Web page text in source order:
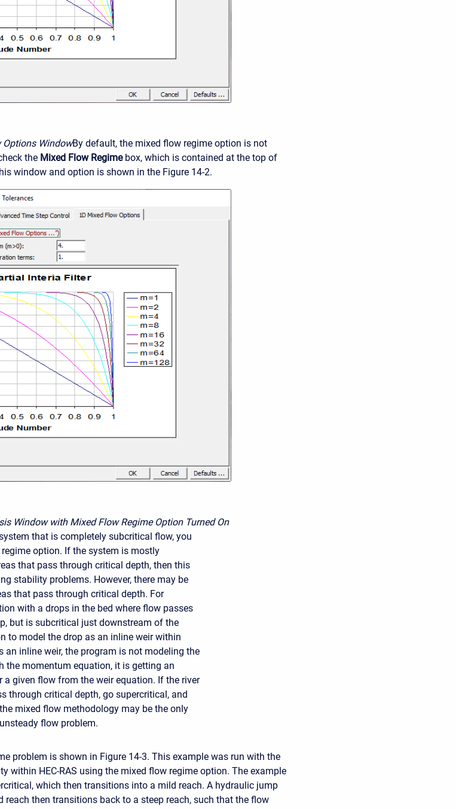
Options WindowBy default, the mixed flow regime option is not
the Mixed Flow Regimebox, which is contained at the top of
window and option is shown in the Figure 14-2.
Window with Mixed Flow Regime Option Turned On
that is completely subcritical flow, you
option. If the system is mostly
that pass through critical depth, then this
stability problems. However, there may be
that pass through critical depth. For
with a drops in the bed where flow passes
but is subcritical just downstream of the
to model the drop as an inline weir within
an inline weir, the program is not modeling the
the momentum equation, it is getting an
given flow from the weir equation. If the river
through critical depth, go supercritical, and
mixed flow methodology may be the only
flow problem.
problem is shown in Figure 14-3. This example was run with the
within HEC-RAS using the mixed flow regime option. The example
which then transitions into a mild reach. A hydraulic jump
reach then transitions back to a steep reach, such that the flow